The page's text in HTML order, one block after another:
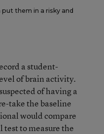
them in a risky and
a student-
of brain activity.
of having a
take the baseline
would compare
to measure the